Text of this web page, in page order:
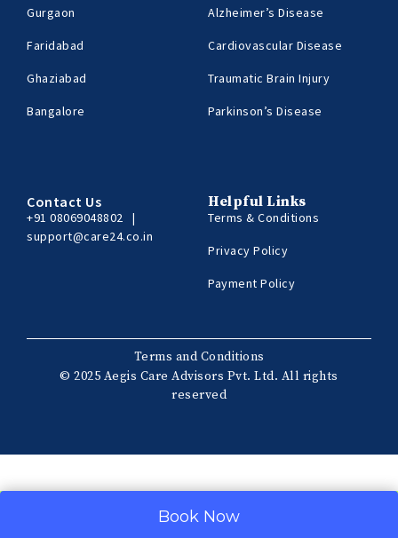
Gurgaon
Faridabad
Ghaziabad
Bangalore
Alzheimer’s Disease
Cardiovascular Disease
Traumatic Brain Injury
Parkinson’s Disease
Contact Us
+91 08069048802 |
support@care24.co.in
Helpful Links
Terms & Conditions
Privacy Policy
Payment Policy
Terms and Conditions
© 2025 Aegis Care Advisors Pvt. Ltd. All rights
reserved